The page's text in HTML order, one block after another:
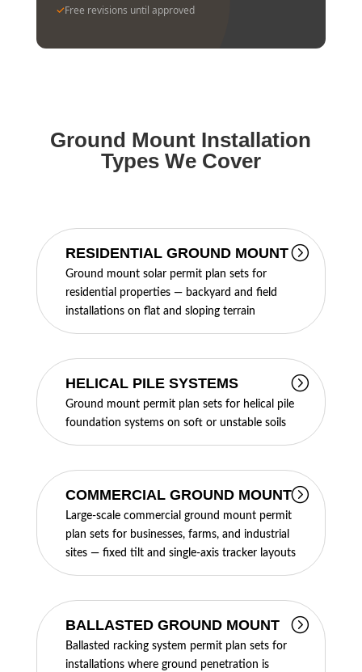
✓Free revisions until approved
Ground Mount Installation
Types We Cover
RESIDENTIAL GROUND MOUNT
Ground mount solar permit plan sets for
residential properties — backyard and field
installations on flat and sloping terrain
HELICAL PILE SYSTEMS
Ground mount permit plan sets for helical pile
foundation systems on soft or unstable soils
COMMERCIAL GROUND MOUNT
Large-scale commercial ground mount permit
plan sets for businesses, farms, and industrial
sites — fixed tilt and single-axis tracker layouts
BALLASTED GROUND MOUNT
Ballasted racking system permit plan sets for
installations where ground penetration is